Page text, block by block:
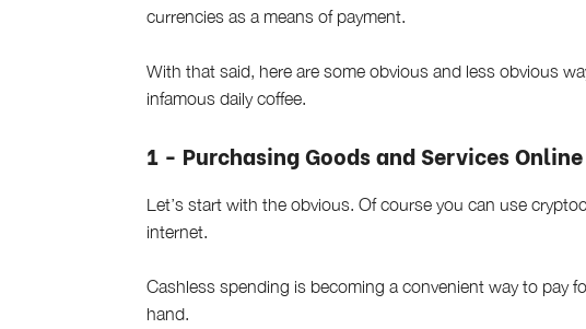
currencies as a means of payment.
With that said, here are some obvious and less obvious
infamous daily coffee.
1 - Purchasing Goods and Services Online
Let’s start with the obvious. Of course you can use
internet.
Cashless spending is becoming a convenient way to pay
hand.